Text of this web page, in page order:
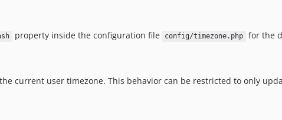
property inside the configuration file config/timezone.php
for the
current user timezone. This behavior can be restricted to only